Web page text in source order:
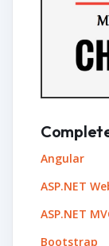
Angular
ASP.NET
ASP.NET
Bootstrap